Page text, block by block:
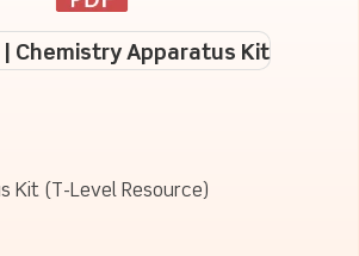
Chemistry Apparatus Kit
Kit (T-Level Resource)